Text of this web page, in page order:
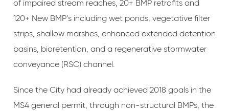
of impaired stream reaches, 20+ BMP retrofits and
120+ New BMP’s including wet ponds, vegetative filter
strips, shallow marshes, enhanced extended detention
basins, bioretention, and a regenerative stormwater
conveyance (RSC) channel.
Since the City had already achieved 2018 goals in the
MS4 general permit, through non-structural BMPs, the